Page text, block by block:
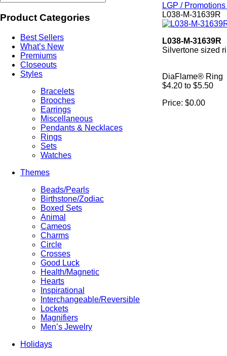
Product Categories
Best Sellers
What’s New
Premiums
Closeouts
Styles
Bracelets
Brooches
Earrings
Miscellaneous
Pendants & Necklaces
Rings
Sets
Watches
Themes
Beads/Pearls
Birthstone/Zodiac
Boxed Sets
Animal
Cameos
Charms
Circle
Crosses
Good Luck
Health/Magnetic
Hearts
Inspirational
Interchangeable/Reversible
Lockets
Magnifiers
Men’s Jewelry
Holidays
LGP /
L038-M-31639R
L038-M-31639R
Silvertone sized
DiaFlame® Ring
$4.20 to $5.50
Price: $0.00